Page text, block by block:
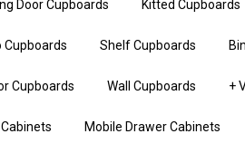
Door Cupboards Kitted Cupboards
Cupboards Shelf Cupboards
Cupboards Wall Cupboards +
Mobile Drawer Cabinets